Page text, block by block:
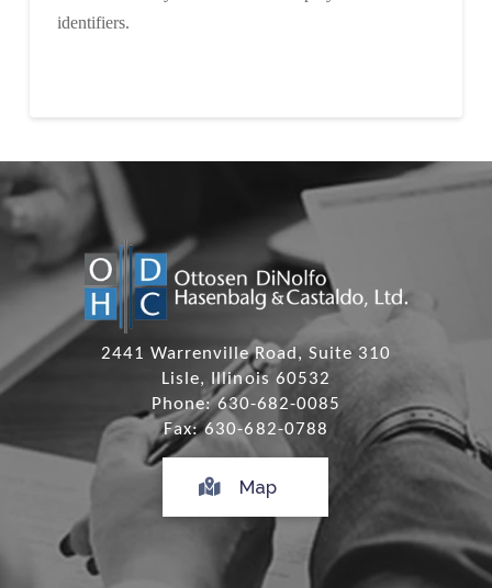
identifiers.
2441 Warrenville Road, Suite 310
Lisle, Illinois 60532
Phone: 630-682-0085
Fax: 630-682-0788
Map